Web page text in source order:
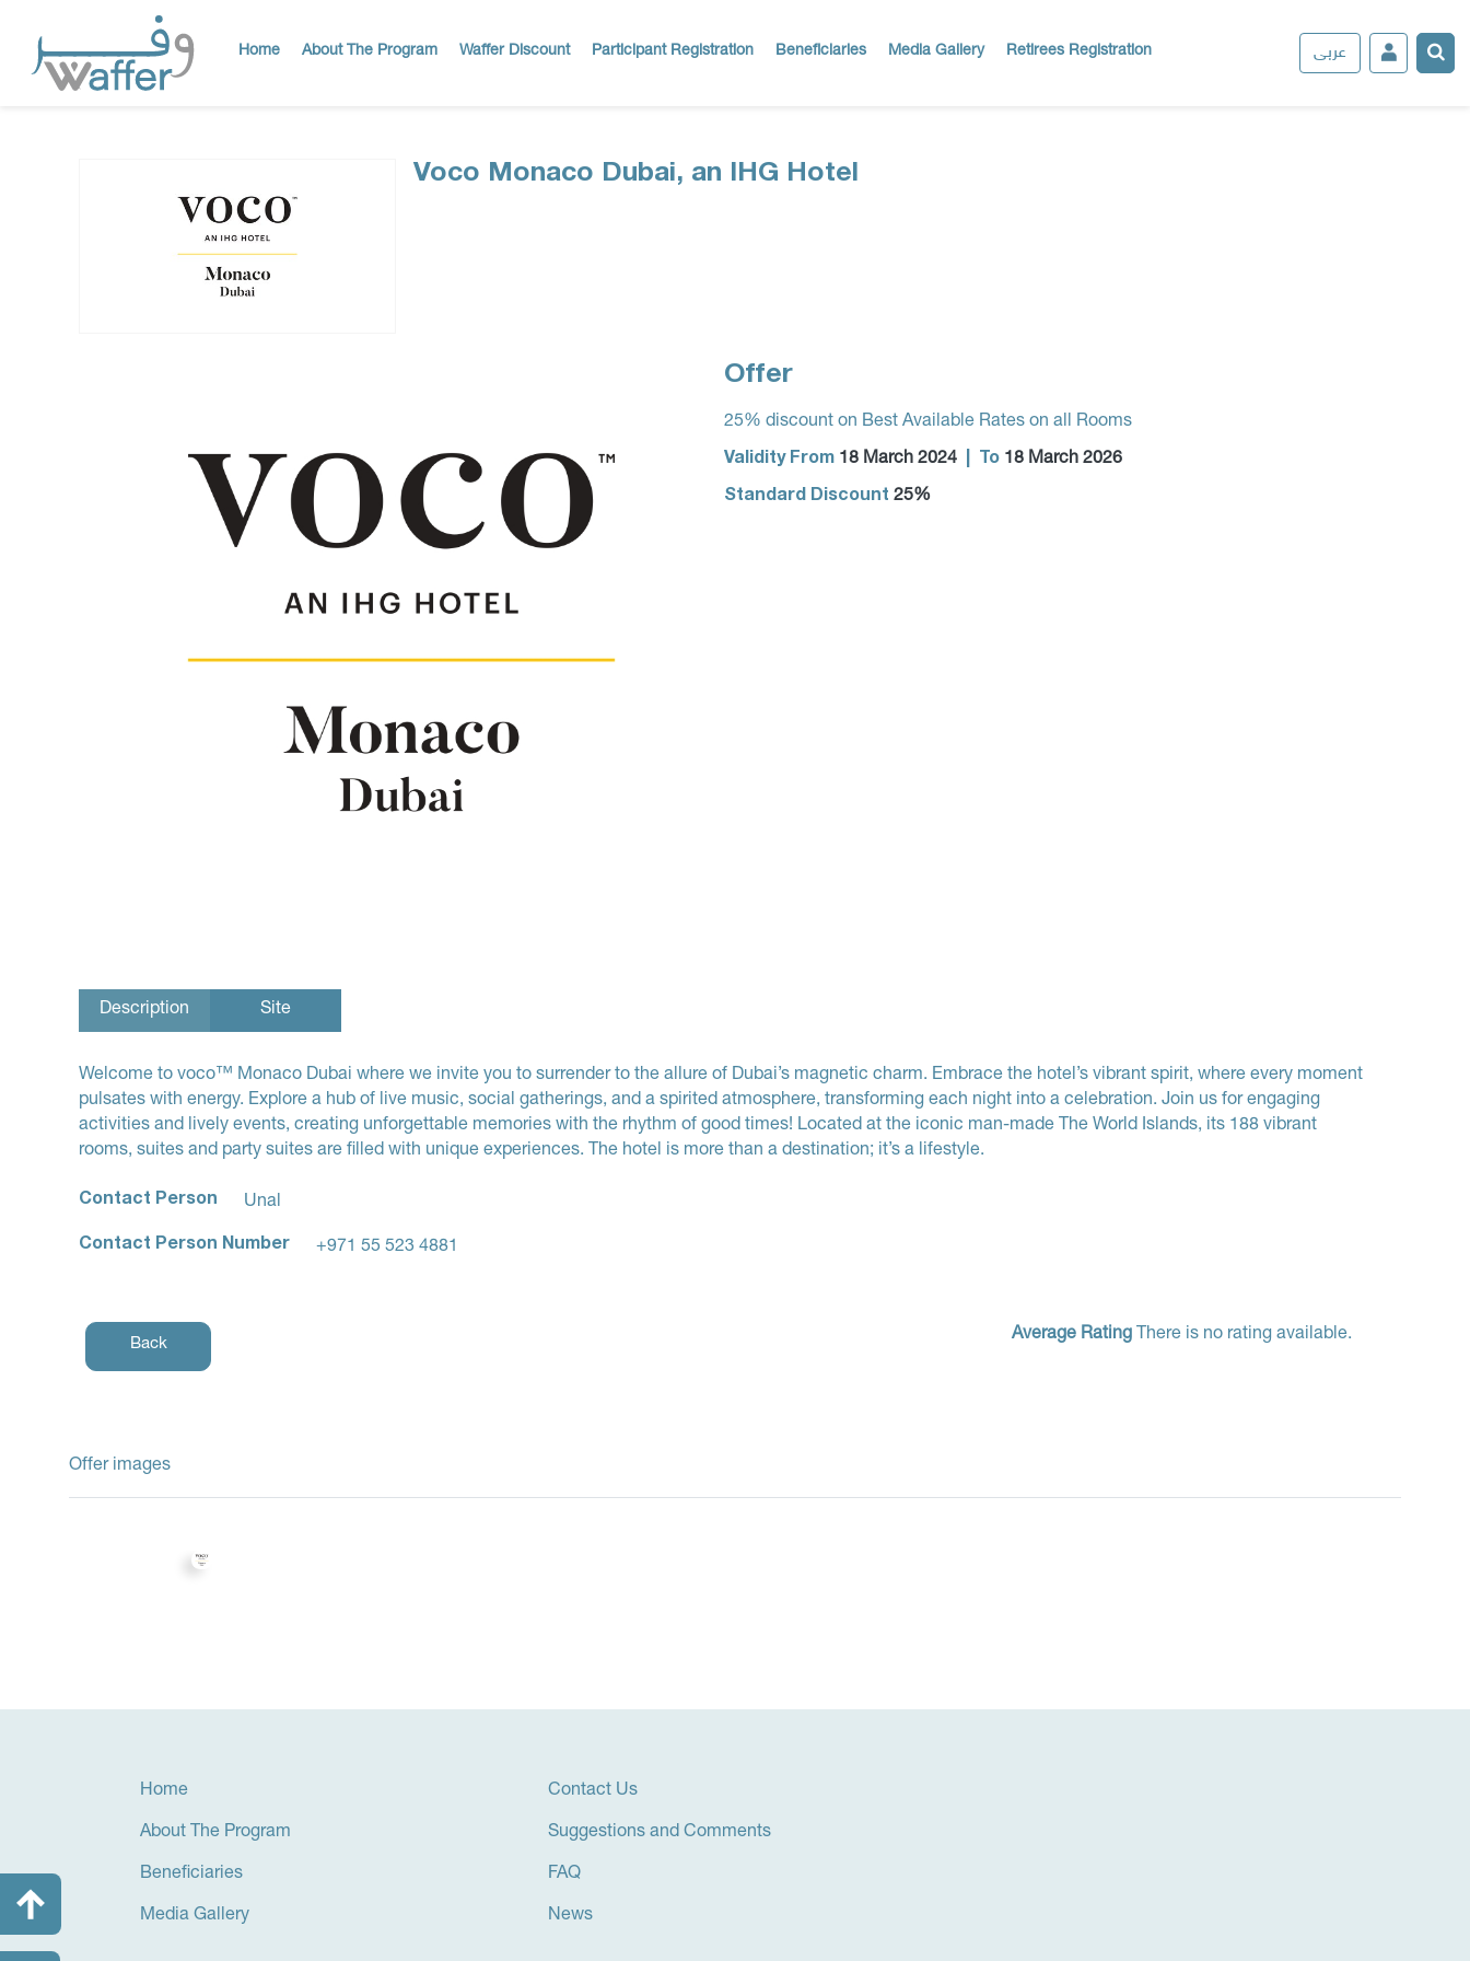
Home About The Program Waffer Discount Participant Registration Beneficiaries Media Gallery Retirees Registration عربى
Voco Monaco Dubai, an IHG Hotel
Offer
25% discount on Best Available Rates on all Rooms
Validity From 18 March 2024 To 18 March 2026
Standard Discount 25%
Description Site
Welcome to voco™ Monaco Dubai where we invite you to surrender to the allure of Dubai’s magnetic charm. Embrace the hotel’s vibrant spirit, where every moment
pulsates with energy. Explore a hub of live music, social gatherings, and a spirited atmosphere, transforming each night into a celebration. Join us for engaging
activities and lively events, creating unforgettable memories with the rhythm of good times! Located at the iconic man-made The World Islands, its 188 vibrant
rooms, suites and party suites are filled with unique experiences. The hotel is more than a destination; it’s a lifestyle.
Contact Person Unal
Contact Person Number +971 55 523 4881
Back
Average Rating There is no rating available.
Offer images
Home
About The Program
Beneficiaries
Media Gallery
Contact Us
Suggestions and Comments
FAQ
News